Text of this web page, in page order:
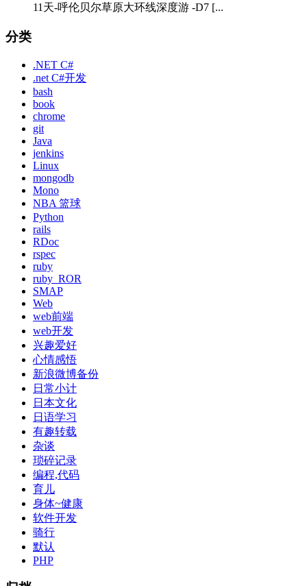
11天-呼伦贝尔草原大环线深度游 -D7 [...
分类
.NET C#
.net C#开发
bash
book
chrome
git
Java
jenkins
Linux
mongodb
Mono
NBA 篮球
Python
rails
RDoc
rspec
ruby
ruby_ROR
SMAP
Web
web前端
web开发
兴趣爱好
心情感悟
新浪微博备份
日常小计
日本文化
日语学习
有趣转载
杂谈
琐碎记录
编程,代码
育儿
身体~健康
软件开发
骑行
默认
PHP